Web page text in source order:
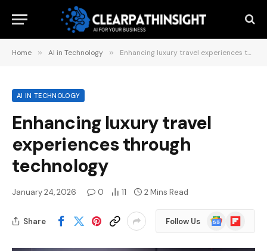
Home » AI in Technology » Enhancing luxury travel experiences through technology
AI IN TECHNOLOGY
Enhancing luxury travel
experiences through
technology
January 24, 2026 0 11 2 Mins Read
Share Follow Us
Google
News
Flipboard